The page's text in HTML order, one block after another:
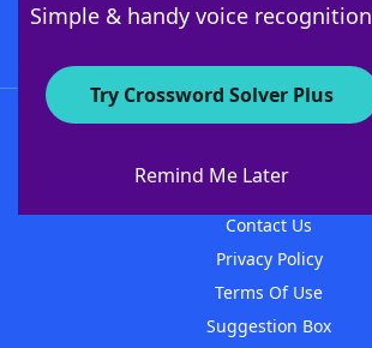
Simple & handy voice recognition
Try Crossword Solver Plus
Remind Me Later
About WordFinder
Contact Us
Privacy Policy
Terms Of Use
Suggestion Box